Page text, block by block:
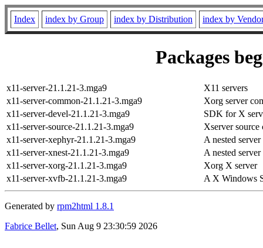
Index index by Group index by Distribution index by
Packages
x11-server-21.1.21-3.mga9
X11 servers
x11-server-common-21.1.21-3.mga9
Xorg server
x11-server-devel-21.1.21-3.mga9
SDK for X
x11-server-source-21.1.21-3.mga9
Xserver
x11-server-xephyr-21.1.21-3.mga9
A nested server
x11-server-xnest-21.1.21-3.mga9
A nested server
x11-server-xorg-21.1.21-3.mga9
Xorg X server
x11-server-xvfb-21.1.21-3.mga9
A X Windows
Generated by rpm2html 1.8.1
Fabrice Bellet, Sun Aug 9 23:30:59 2026